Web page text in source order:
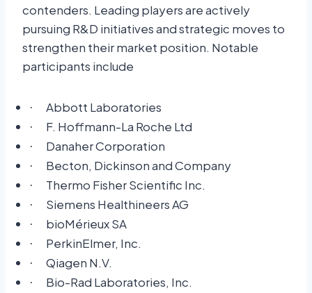
contenders. Leading players are actively
pursuing R&D initiatives and strategic moves to
strengthen their market position. Notable
participants include
· Abbott Laboratories
· F. Hoffmann-La Roche Ltd
· Danaher Corporation
· Becton, Dickinson and Company
· Thermo Fisher Scientific Inc.
· Siemens Healthineers AG
· bioMérieux SA
· PerkinElmer, Inc.
· Qiagen N.V.
· Bio-Rad Laboratories, Inc.